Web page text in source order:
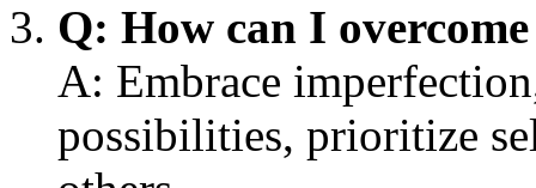
Q: How can I
A: Embrace
possibilities, prioritize